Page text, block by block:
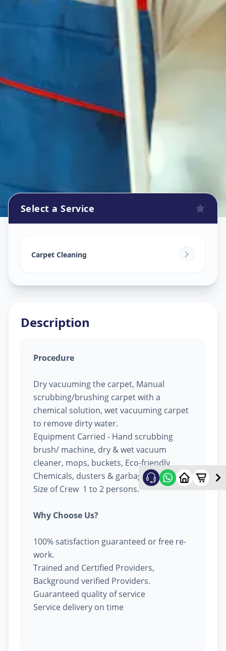
Bhadiyad,Ahmedabad
Select a Service
Carpet Cleaning
Description
Procedure
Dry vacuuming the carpet, Manual
scrubbing/brushing carpet with a
chemical solution, wet vacuuming carpet
to remove dirty water.
Equipment Carried - Hand scrubbing
brush/ machine, dry & wet vacuum
cleaner, mops, buckets, Eco-friendly
Chemicals, dusters & garbage bags.
Size of Crew 1 to 2 persons.
Why Choose Us?
100% satisfaction guaranteed or free re-
work.
Trained and Certified Providers,
Background verified Providers.
Guaranteed quality of service
Service delivery on time